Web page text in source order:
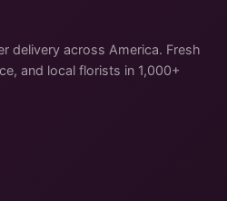
delivery across America. Fresh
and local florists in 1,000+